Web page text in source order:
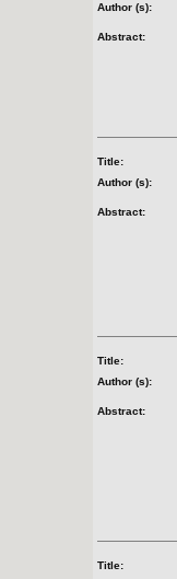
Author (s):
Abstract:
Title:
Author (s):
Abstract:
Title:
Author (s):
Abstract:
Title: